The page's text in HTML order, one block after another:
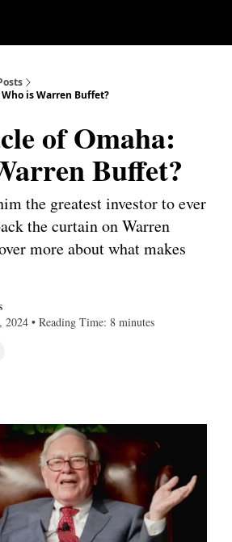
is Warren Buffet?
of Omaha:
Buffet?
the greatest investor to ever
the curtain on Warren
more about what makes
2024 • Reading Time: 8 minutes